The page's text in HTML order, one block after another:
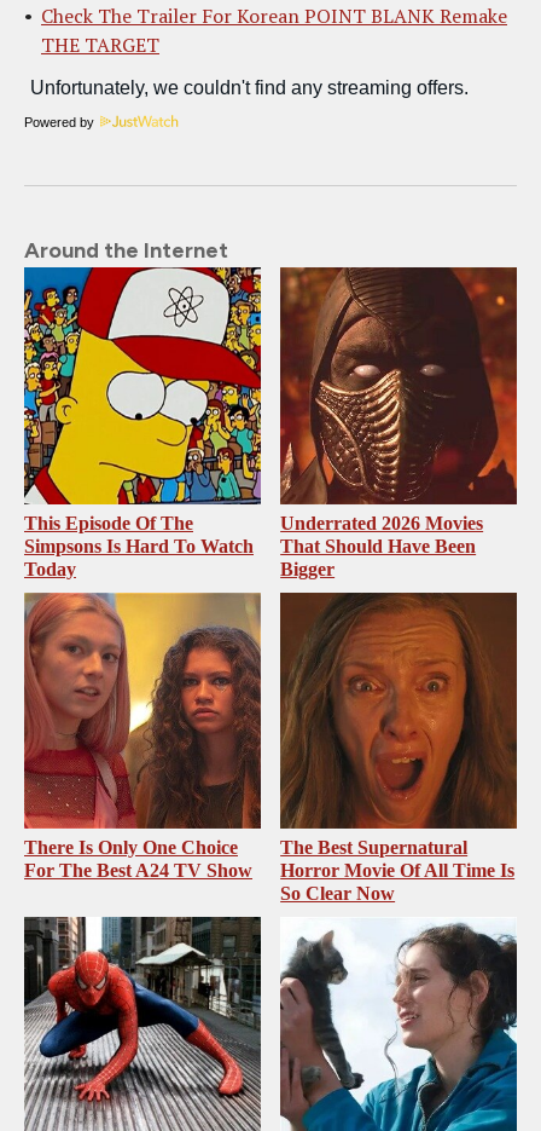
Check The Trailer For Korean POINT BLANK Remake
THE TARGET
Powered by
Around the Internet
This Episode Of The
Simpsons Is Hard To Watch
Today
Underrated 2026 Movies
That Should Have Been
Bigger
There Is Only One Choice
For The Best A24 TV Show
The Best Supernatural
Horror Movie Of All Time Is
So Clear Now